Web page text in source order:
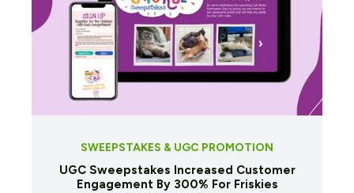
SWEEPSTAKES & UGC PROMOTION
UGC Sweepstakes Increased Customer
Engagement By 300% For Friskies